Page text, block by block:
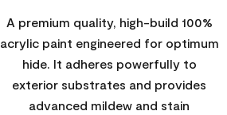
A premium quality, high-build 100%
acrylic paint engineered for optimum
hide. It adheres powerfully to
exterior substrates and provides
advanced mildew and stain